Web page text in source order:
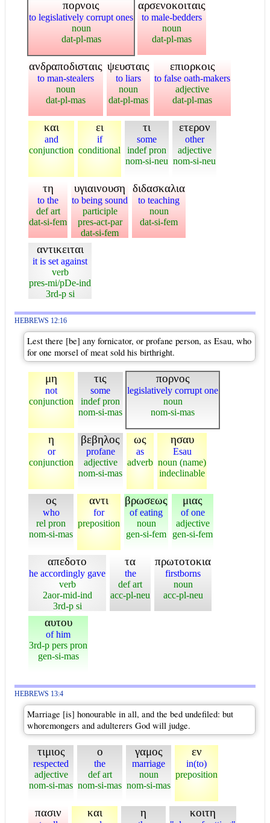
πορνοις
to legislatively corrupt ones
noun
dat-pl-mas
αρσενοκοιταις
to male-bedders
noun
dat-pl-mas
ανδραποδισταις
to man-stealers
noun
dat-pl-mas
ψευσταις
to liars
noun
dat-pl-mas
επιορκοις
to false oath-makers
adjective
dat-pl-mas
και
and
conjunction
ει
if
conditional
τι
some
indef pron
nom-si-neu
ετερον
other
adjective
nom-si-neu
τη
to the
def art
dat-si-fem
υγιαινουση
to being sound
participle
pres-act-par
dat-si-fem
διδασκαλια
to teaching
noun
dat-si-fem
αντικειται
it is set against
verb
pres-mi/pDe-ind
3rd-p si
HEBREWS 12:16
Lest there [be] any fornicator, or profane person, as Esau, who
for one morsel of meat sold his birthright.
μη
not
conjunction
τις
some
indef pron
nom-si-mas
πορνος
legislatively corrupt one
noun
nom-si-mas
η
or
conjunction
βεβηλος
profane
adjective
nom-si-mas
ως
as
adverb
ησαυ
Esau
noun (name)
indeclinable
ος
who
rel pron
nom-si-mas
αντι
for
preposition
βρωσεως
of eating
noun
gen-si-fem
μιας
of one
adjective
gen-si-fem
απεδοτο
he accordingly gave
verb
2aor-mid-ind
3rd-p si
τα
the
def art
acc-pl-neu
πρωτοτοκια
firstborns
noun
acc-pl-neu
αυτου
of him
3rd-p pers pron
gen-si-mas
HEBREWS 13:4
Marriage [is] honourable in all, and the bed undefiled: but
whoremongers and adulterers God will judge.
τιμιος
respected
adjective
nom-si-mas
ο
the
def art
nom-si-mas
γαμος
marriage
noun
nom-si-mas
εν
in(to)
preposition
πασιν και η κοιτη